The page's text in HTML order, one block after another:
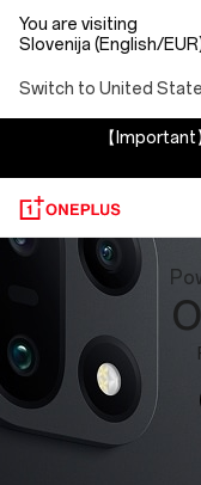
You are visiting
Slovenija (English/
Switch to United
【
OnePlus
Website:
Phones,
Tablets